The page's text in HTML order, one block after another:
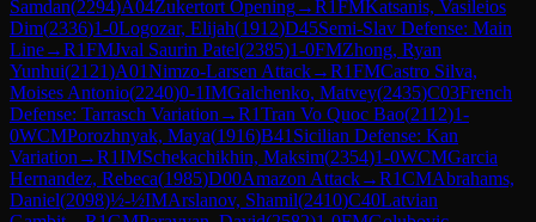
Samdan(2294)A04Zukertort Opening→R1FMKatsanis, Vasileios
Dim(2336)1-0Logozar, Elijah(1912)D45Semi-Slav Defense: Main
Line→R1FMJval Saurin Patel(2385)1-0FMZhong, Ryan
Yunhui(2121)A01Nimzo-Larsen Attack→R1FMCastro Silva,
Moises Antonio(2240)0-1IMGalchenko, Matvey(2435)C03French
Defense: Tarrasch Variation →R1Tran Vo Quoc Bao(2112)1-
0WCMPorozhnyak, Maya(1916)B41 Sicilian Defense: Kan
Variation →R1IMSchekachikhin, Maksim(2354)1-0WCMGarcia
Hernandez, Rebeca(1985)D00Amazon Attack→R1CMAbrahams,
Daniel(2098)½-½IMArslanov, Shamil(2410)C40Latvian